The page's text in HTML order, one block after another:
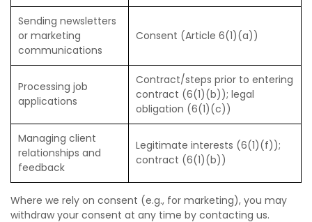
Sending newsletters
or marketing
communications
Consent (Article 6(1)(a))
Processing job
applications
Contract/steps prior to entering
contract (6(1)(b)); legal
obligation (6(1)(c))
Managing client
relationships and
feedback
Legitimate interests (6(1)(f));
contract (6(1)(b))
Where we rely on consent (e.g., for marketing), you may
withdraw your consent at any time by contacting us.